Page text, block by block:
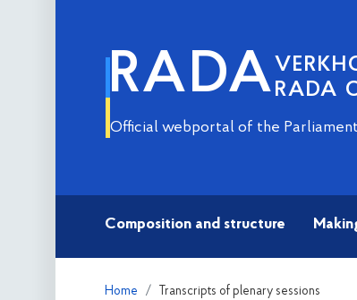
RADA RADA
Official webportal of the
Composition and structure
Home Transcripts of plenary sessions